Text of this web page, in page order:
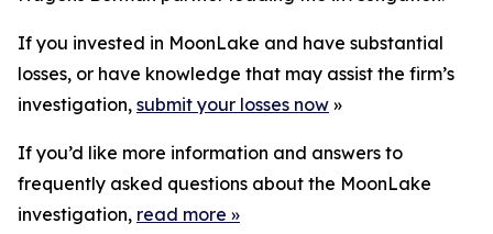
If you invested in MoonLake and have substantial
losses, or have knowledge that may assist the firm’s
investigation, submit your losses now »
If you’d like more information and answers to
frequently asked questions about the MoonLake
investigation, read more »